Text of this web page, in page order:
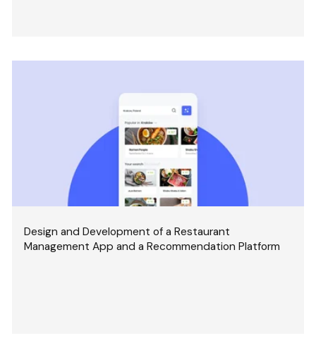
Design and Development of a Restaurant
Management App and a Recommendation Platform